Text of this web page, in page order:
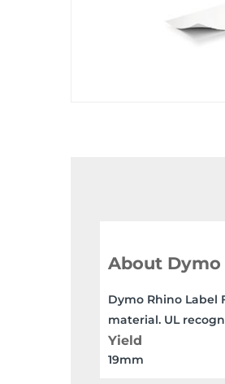
About
Dymo Rhino Label
material. UL
Yield
19mm